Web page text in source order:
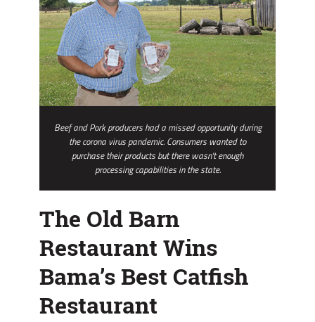
Beef and Pork producers had a missed opportunity during
the corona virus pandemic. Consumers wanted to
purchase their products but there wasn't enough
processing capabilities in the state.
The Old Barn
Restaurant Wins
Bama’s Best Catfish
Restaurant